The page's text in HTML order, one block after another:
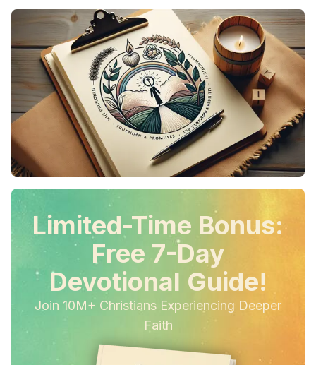
Limited-Time Bonus:
Free 7-Day
Devotional Guide!
Join 10M+ Christians Experiencing Deeper
Faith